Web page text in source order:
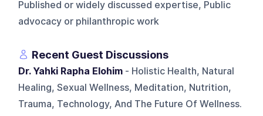
Published or widely discussed expertise, Public
advocacy or philanthropic work
Recent Guest Discussions
Dr. Yahki Rapha Elohim - Holistic Health, Natural
Healing, Sexual Wellness, Meditation, Nutrition,
Trauma, Technology, And The Future Of Wellness.